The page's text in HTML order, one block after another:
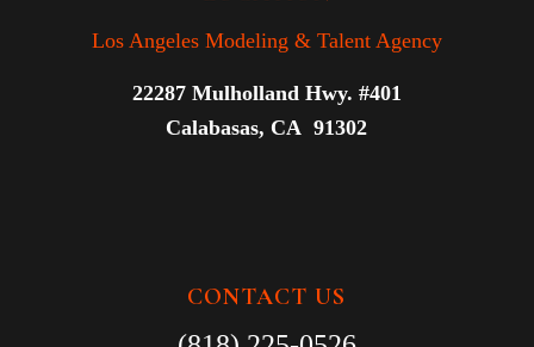
Los Angeles Modeling & Talent Agency
22287 Mulholland Hwy. #401
Calabasas, CA 91302
CONTACT US